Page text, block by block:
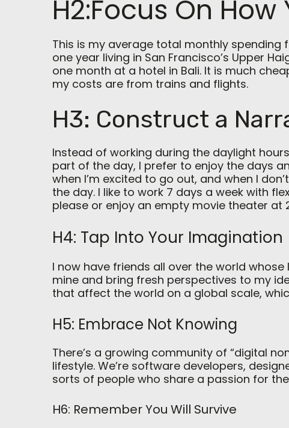
H2:Focus On
This is my average total monthly spending
one year living in San Francisco’s Upper
one month at a hotel in Bali. It is much
my costs are from trains and flights.
H3: Construct a
Instead of working during the daylight
part of the day, I prefer to enjoy the days
when I’m excited to go out, and when I
the day. I like to work 7 days a week with
please or enjoy an empty movie theater at
H4: Tap Into Your Imagination
I now have friends all over the world
mine and bring fresh perspectives to my
that affect the world on a global scale,
H5: Embrace Not Knowing
There’s a growing community of “digital
lifestyle. We’re software developers,
sorts of people who share a passion for
H6: Remember You Will Survive